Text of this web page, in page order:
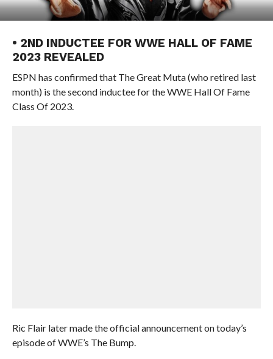
• 2ND INDUCTEE FOR WWE HALL OF FAME
2023 REVEALED
ESPN has confirmed that The Great Muta (who retired last
month) is the second inductee for the WWE Hall Of Fame
Class Of 2023.
Ric Flair later made the official announcement on today’s
episode of WWE’s The Bump.